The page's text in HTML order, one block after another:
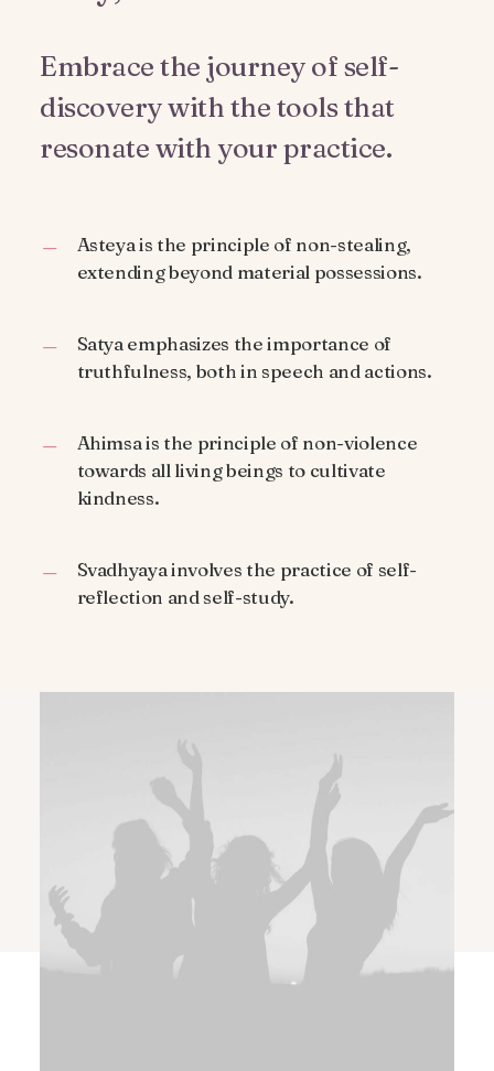
Embrace the journey of self-
discovery with the tools that
resonate with your practice.
Asteya is the principle of non-stealing,
extending beyond material possessions.
Satya emphasizes the importance of
truthfulness, both in speech and actions.
Ahimsa is the principle of non-violence
towards all living beings to cultivate
kindness.
Svadhyaya involves the practice of self-
reflection and self-study.